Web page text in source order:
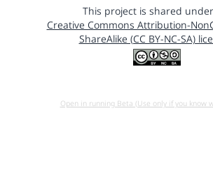
This project is shared
Creative Commons Attribution-
ShareAlike (CC BY-NC-SA)
Open in running Beta (Use only if you know